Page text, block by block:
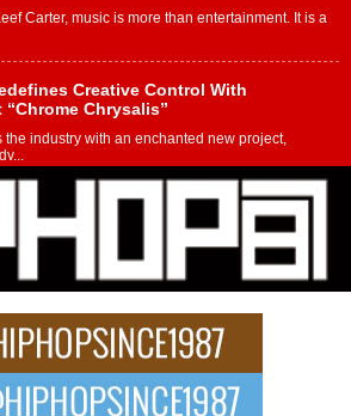
Carter, music is more than entertainment. It is a
Creative Control With
Chrysalis”
the industry with an enchanted new project,
to His R&B Roots with Emotionally
“Played”
artist, Michael M Jeni represents a modern
The Independent Artist Making
Bait”
with the emergence of Avery Franklin, a dynamic